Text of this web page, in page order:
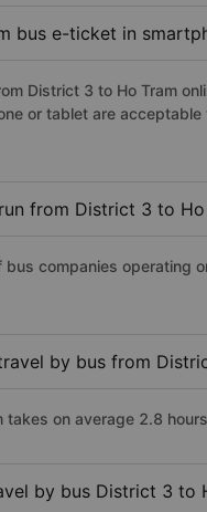
bus e-ticket in
District 3 to Ho Tram
or tablet are acceptable
from District 3 to Ho
companies operating
by bus from
on average 2.8
by bus District 3 to